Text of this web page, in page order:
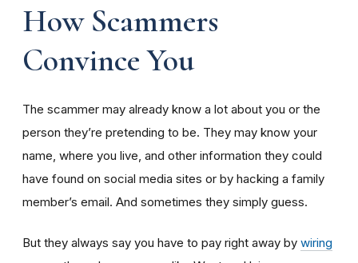
How Scammers
Convince You
The scammer may already know a lot about you or the
person they’re pretending to be. They may know your
name, where you live, and other information they could
have found on social media sites or by hacking a family
member’s email. And sometimes they simply guess.
But they always say you have to pay right away by wiring